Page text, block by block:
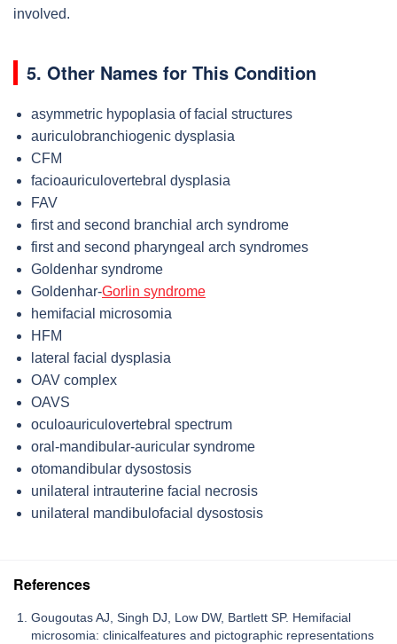
involved.
5. Other Names for This Condition
asymmetric hypoplasia of facial structures
auriculobranchiogenic dysplasia
CFM
facioauriculovertebral dysplasia
FAV
first and second branchial arch syndrome
first and second pharyngeal arch syndromes
Goldenhar syndrome
Goldenhar-Gorlin syndrome
hemifacial microsomia
HFM
lateral facial dysplasia
OAV complex
OAVS
oculoauriculovertebral spectrum
oral-mandibular-auricular syndrome
otomandibular dysostosis
unilateral intrauterine facial necrosis
unilateral mandibulofacial dysostosis
References
Gougoutas AJ, Singh DJ, Low DW, Bartlett SP. Hemifacial
microsomia: clinicalfeatures and pictographic representations